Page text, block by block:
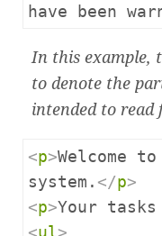
have been
In this example,
to denote the part of
intended to read
<p>Welcome
system. </p>
<p>Your
<ul>